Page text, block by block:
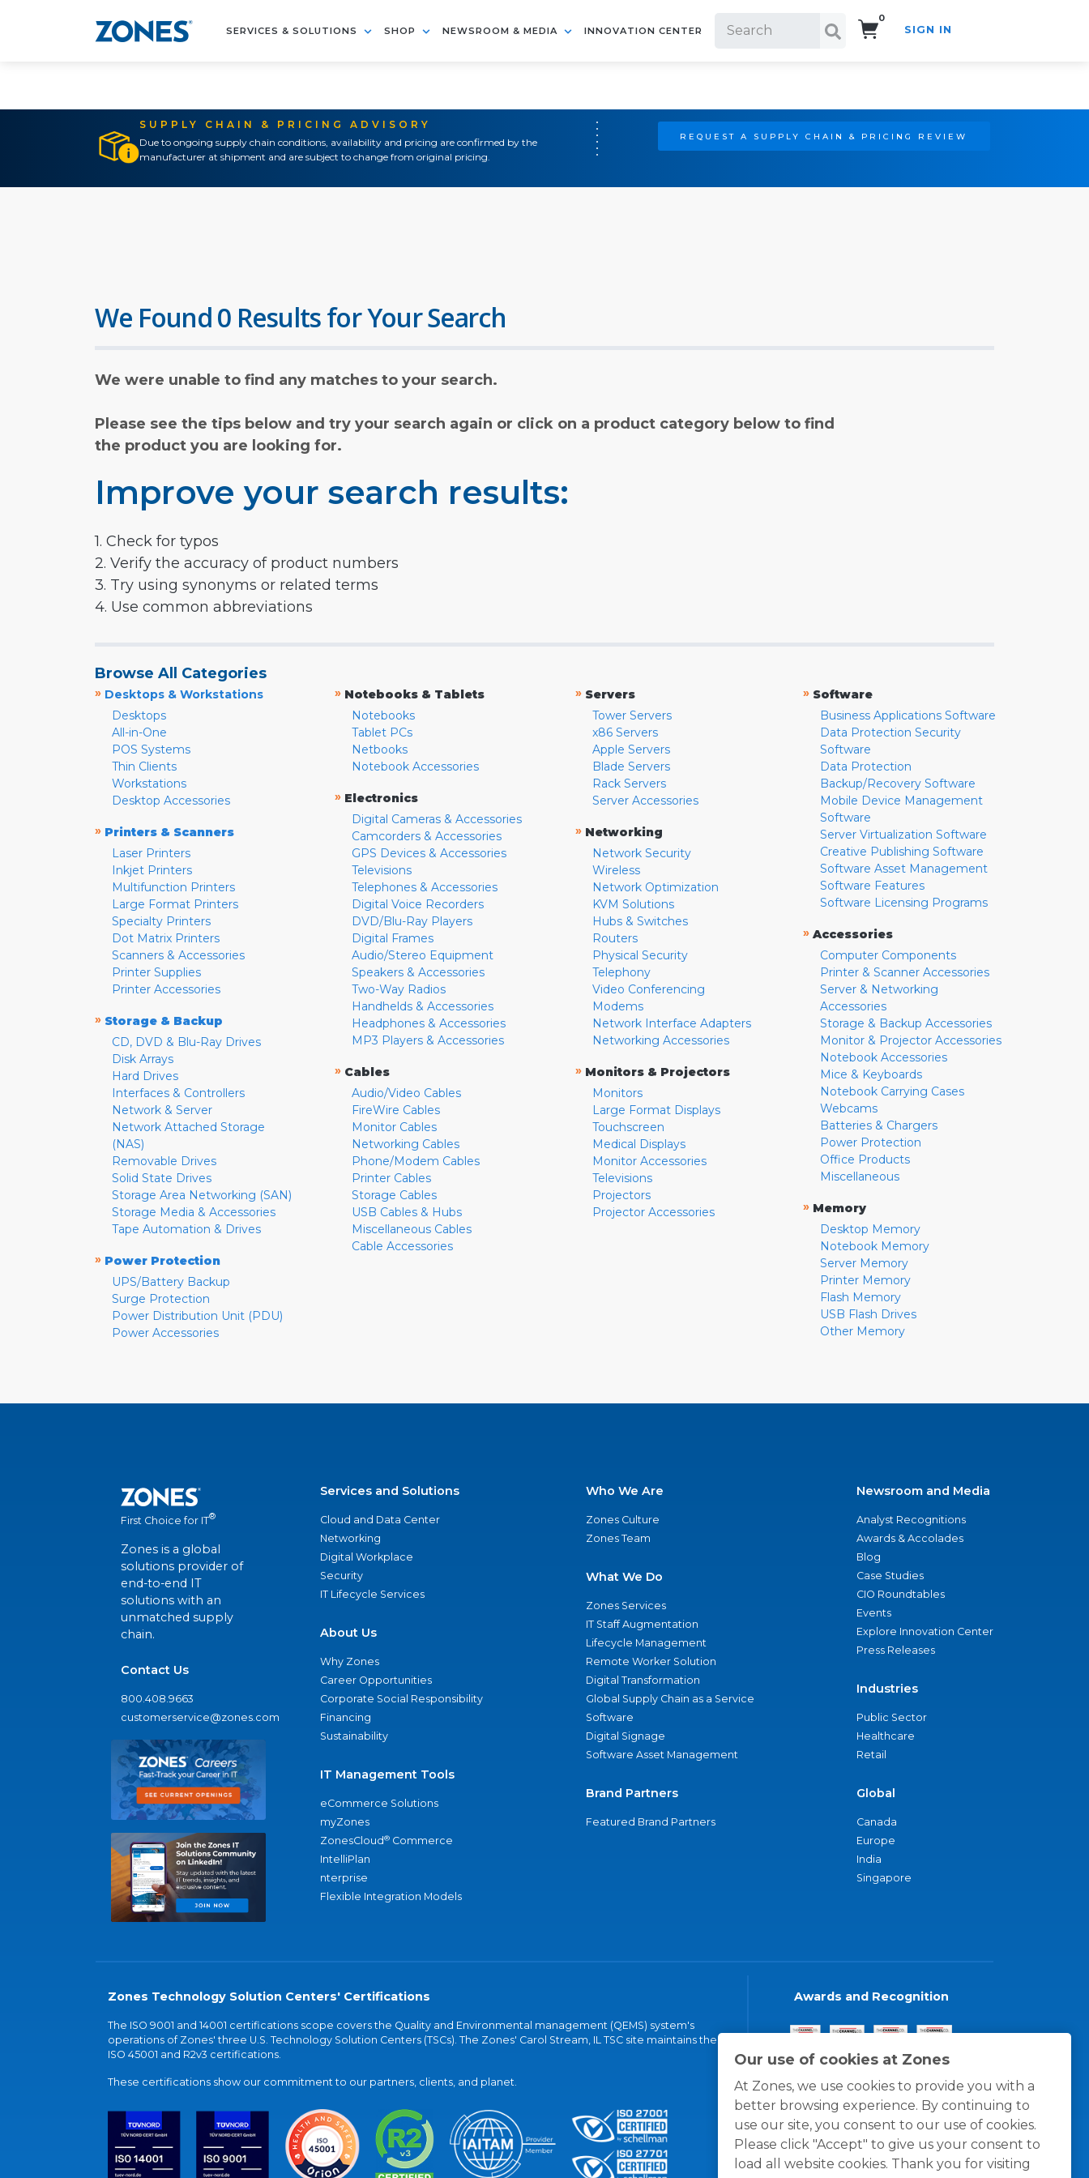
SERVICES & SOLUTIONS SHOP NEWSROOM & MEDIA INNOVATION CENTER
0
SIGN IN
SUPPLY CHAIN & PRICING ADVISORY
Due to ongoing supply chain conditions, availability and pricing are confirmed by the
manufacturer at shipment and are subject to change from original pricing.
REQUEST A SUPPLY CHAIN & PRICING REVIEW
Our use of cookies at Zones
At Zones, we use cookies to provide you with a
better browsing experience. By continuing to
use our site, you consent to our use of cookies.
Please click "Accept" to give us your consent to
load all website cookies. Thank you for visiting
We Found 0 Results for Your Search
We were unable to find any matches to your search.
Please see the tips below and try your search again or click on a product category below to find
the product you are looking for.
Improve your search results:
1. Check for typos
2. Verify the accuracy of product numbers
3. Try using synonyms or related terms
4. Use common abbreviations
Browse All Categories
» Desktops & Workstations
Desktops
All-in-One
POS Systems
Thin Clients
Workstations
Desktop Accessories
» Printers & Scanners
Laser Printers
Inkjet Printers
Multifunction Printers
Large Format Printers
Specialty Printers
Dot Matrix Printers
Scanners & Accessories
Printer Supplies
Printer Accessories
» Storage & Backup
CD, DVD & Blu-Ray Drives
Disk Arrays
Hard Drives
Interfaces & Controllers
Network & Server
Network Attached Storage
(NAS)
Removable Drives
Solid State Drives
Storage Area Networking (SAN)
Storage Media & Accessories
Tape Automation & Drives
» Power Protection
UPS/Battery Backup
Surge Protection
Power Distribution Unit (PDU)
Power Accessories
» Notebooks & Tablets
Notebooks
Tablet PCs
Netbooks
Notebook Accessories
» Electronics
Digital Cameras & Accessories
Camcorders & Accessories
GPS Devices & Accessories
Televisions
Telephones & Accessories
Digital Voice Recorders
DVD/Blu-Ray Players
Digital Frames
Audio/Stereo Equipment
Speakers & Accessories
Two-Way Radios
Handhelds & Accessories
Headphones & Accessories
MP3 Players & Accessories
» Cables
Audio/Video Cables
FireWire Cables
Monitor Cables
Networking Cables
Phone/Modem Cables
Printer Cables
Storage Cables
USB Cables & Hubs
Miscellaneous Cables
Cable Accessories
» Servers
Tower Servers
x86 Servers
Apple Servers
Blade Servers
Rack Servers
Server Accessories
» Networking
Network Security
Wireless
Network Optimization
KVM Solutions
Hubs & Switches
Routers
Physical Security
Telephony
Video Conferencing
Modems
Network Interface Adapters
Networking Accessories
» Monitors & Projectors
Monitors
Large Format Displays
Touchscreen
Medical Displays
Monitor Accessories
Televisions
Projectors
Projector Accessories
» Software
Business Applications Software
Data Protection Security
Software
Data Protection
Backup/Recovery Software
Mobile Device Management
Software
Server Virtualization Software
Creative Publishing Software
Software Asset Management
Software Features
Software Licensing Programs
» Accessories
Computer Components
Printer & Scanner Accessories
Server & Networking
Accessories
Storage & Backup Accessories
Monitor & Projector Accessories
Notebook Accessories
Mice & Keyboards
Notebook Carrying Cases
Webcams
Batteries & Chargers
Power Protection
Office Products
Miscellaneous
» Memory
Desktop Memory
Notebook Memory
Server Memory
Printer Memory
Flash Memory
USB Flash Drives
Other Memory
First Choice for IT®
Zones is a global
solutions provider of
end-to-end IT
solutions with an
unmatched supply
chain.
Contact Us
800.408.9663
customerservice@zones.com
Services and Solutions
Cloud and Data Center
Networking
Digital Workplace
Security
IT Lifecycle Services
About Us
Why Zones
Career Opportunities
Corporate Social Responsibility
Financing
Sustainability
IT Management Tools
eCommerce Solutions
myZones
ZonesCloud® Commerce
IntelliPlan
nterprise
Flexible Integration Models
Who We Are
Zones Culture
Zones Team
What We Do
Zones Services
IT Staff Augmentation
Lifecycle Management
Remote Worker Solution
Digital Transformation
Global Supply Chain as a Service
Software
Digital Signage
Software Asset Management
Brand Partners
Featured Brand Partners
Newsroom and Media
Analyst Recognitions
Awards & Accolades
Blog
Case Studies
CIO Roundtables
Events
Explore Innovation Center
Press Releases
Industries
Public Sector
Healthcare
Retail
Global
Canada
Europe
India
Singapore
Zones Technology Solution Centers' Certifications
The ISO 9001 and 14001 certifications scope covers the Quality and Environmental management (QEMS) system's
operations of Zones' three U.S. Technology Solution Centers (TSCs). The Zones' Carol Stream, IL TSC site maintains the
ISO 45001 and R2v3 certifications.
These certifications show our commitment to our partners, clients, and planet.
Awards and Recognition